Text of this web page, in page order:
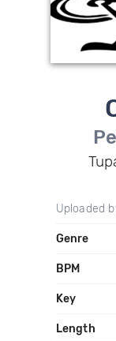
Uploaded
Genre
BPM
Key
Length